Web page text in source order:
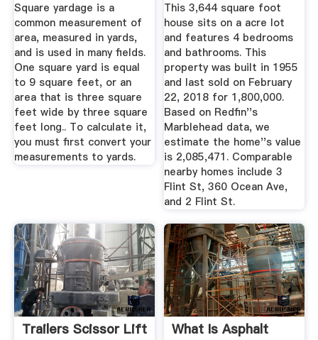
Square yardage is a
common measurement of
area, measured in yards,
and is used in many fields.
One square yard is equal
to 9 square feet, or an
area that is three square
feet wide by three square
feet long.. To calculate it,
you must first convert your
measurements to yards.
This 3,644 square foot
house sits on a acre lot
and features 4 bedrooms
and bathrooms. This
property was built in 1955
and last sold on February
22, 2018 for 1,800,000.
Based on Redfin''s
Marblehead data, we
estimate the home''s value
is 2,085,471. Comparable
nearby homes include 3
Flint St, 360 Ocean Ave,
and 2 Flint St.
Trailers Scissor Lift
What Is Asphalt